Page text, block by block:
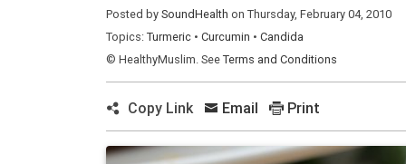
Posted by SoundHealth on Thursday, February 04, 2010
Topics: Turmeric • Curcumin • Candida
© HealthyMuslim. See Terms and Conditions
Copy Link Email Print